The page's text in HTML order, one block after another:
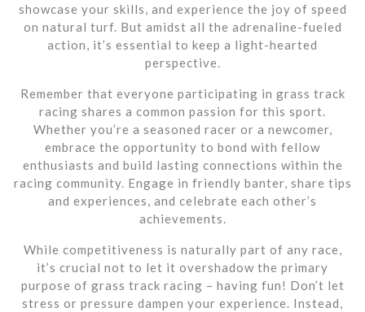
showcase your skills, and experience the joy of speed
on natural turf. But amidst all the adrenaline-fueled
action, it’s essential to keep a light-hearted
perspective.
Remember that everyone participating in grass track
racing shares a common passion for this sport.
Whether you’re a seasoned racer or a newcomer,
embrace the opportunity to bond with fellow
enthusiasts and build lasting connections within the
racing community. Engage in friendly banter, share tips
and experiences, and celebrate each other’s
achievements.
While competitiveness is naturally part of any race,
it’s crucial not to let it overshadow the primary
purpose of grass track racing – having fun! Don’t let
stress or pressure dampen your experience. Instead,